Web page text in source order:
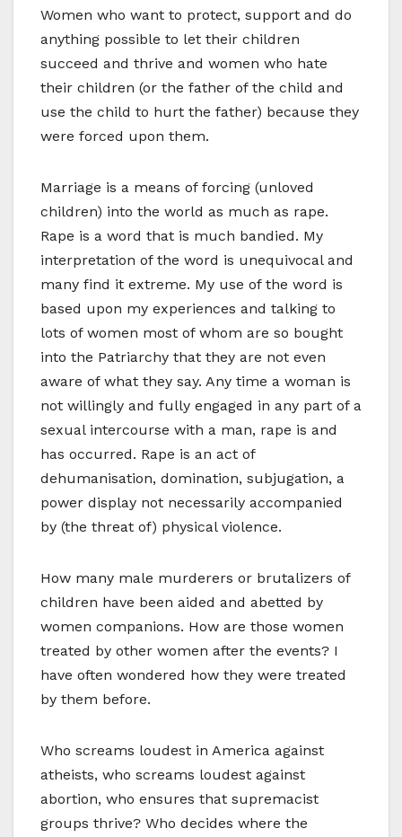
Women who want to protect, support and do
anything possible to let their children
succeed and thrive and women who hate
their children (or the father of the child and
use the child to hurt the father) because they
were forced upon them.
Marriage is a means of forcing (unloved
children) into the world as much as rape.
Rape is a word that is much bandied. My
interpretation of the word is unequivocal and
many find it extreme. My use of the word is
based upon my experiences and talking to
lots of women most of whom are so bought
into the Patriarchy that they are not even
aware of what they say. Any time a woman is
not willingly and fully engaged in any part of a
sexual intercourse with a man, rape is and
has occurred. Rape is an act of
dehumanisation, domination, subjugation, a
power display not necessarily accompanied
by (the threat of) physical violence.
How many male murderers or brutalizers of
children have been aided and abetted by
women companions. How are those women
treated by other women after the events? I
have often wondered how they were treated
by them before.
Who screams loudest in America against
atheists, who screams loudest against
abortion, who ensures that supremacist
groups thrive? Who decides where the